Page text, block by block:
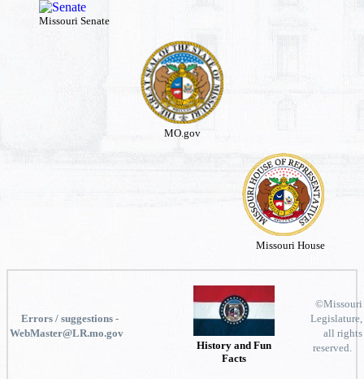
Missouri Senate
MO.gov
Missouri House
Errors / suggestions -
WebMaster@LR.mo.gov
History and Fun
Facts
©Missouri
Legislature,
all rights
reserved.